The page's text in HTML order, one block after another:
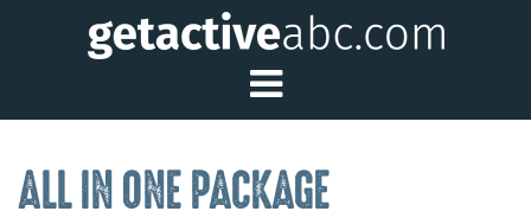
Toggle Main
ALL IN ONE PACKAGE